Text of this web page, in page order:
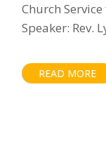
Church
Speaker: Rev.
READ MORE